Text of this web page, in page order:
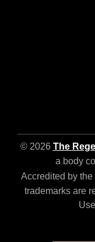
© 2026 The
a body
Accredited by the
trademarks are